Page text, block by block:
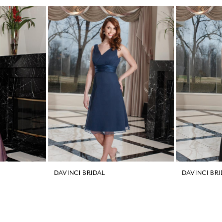
DAVINCI BRIDAL DAVINCI